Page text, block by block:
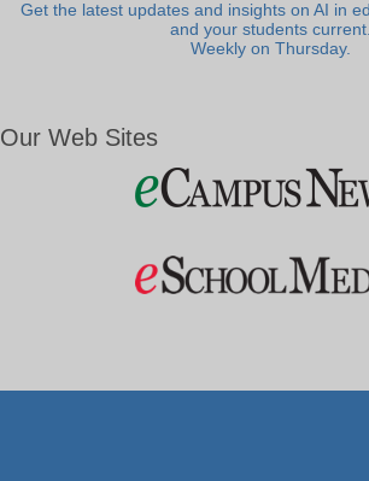
Get the latest updates and insights on AI in
and your students current.
Weekly on Thursday.
Our Web Sites